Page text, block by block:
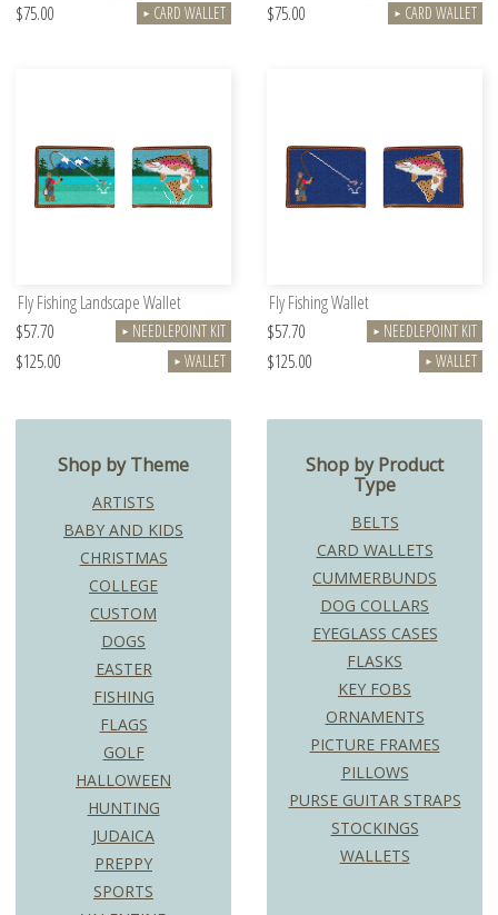
$75.00 ► CARD WALLET $75.00 ► CARD WALLET
Fly Fishing Landscape Wallet
$57.70
► NEEDLEPOINT KIT
$125.00 ► WALLET
Fly Fishing Wallet
$57.70
► NEEDLEPOINT KIT
$125.00 ► WALLET
Shop by Theme
ARTISTS
BABY AND KIDS
CHRISTMAS
COLLEGE
CUSTOM
DOGS
EASTER
FISHING
FLAGS
GOLF
HALLOWEEN
HUNTING
JUDAICA
PREPPY
SPORTS
Shop by Product
Type
BELTS
CARD WALLETS
CUMMERBUNDS
DOG COLLARS
EYEGLASS CASES
FLASKS
KEY FOBS
ORNAMENTS
PICTURE FRAMES
PILLOWS
PURSE GUITAR STRAPS
STOCKINGS
WALLETS